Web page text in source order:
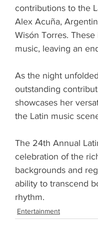
contributions to the
Alex Acuña,
Wisón Torres.
music, leaving an
As the night
outstanding
showcases her
the Latin music
The 24th Annual
celebration of the
backgrounds and
ability to transcend
rhythm.
Entertainment